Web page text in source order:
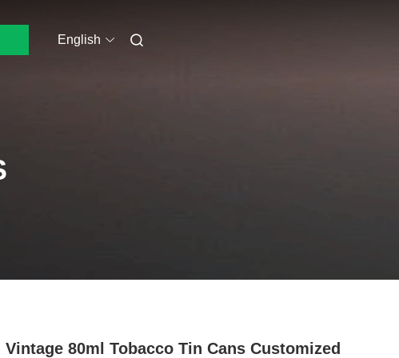
English
Vintage 80ml Tobacco Tin Cans Customized